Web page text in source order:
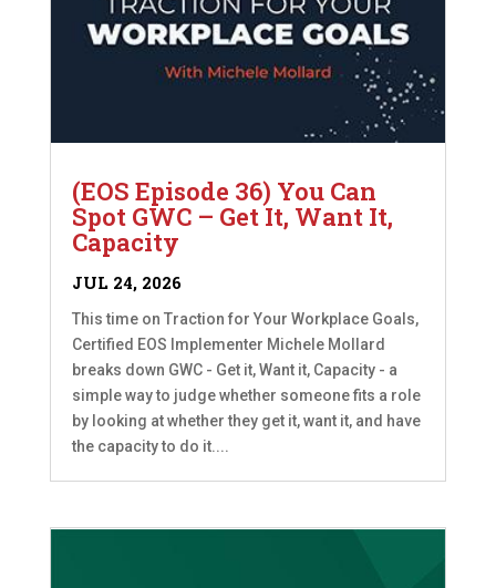
(EOS Episode 36) You Can
Spot GWC – Get It, Want It,
Capacity
JUL 24, 2026
This time on Traction for Your Workplace Goals,
Certified EOS Implementer Michele Mollard
breaks down GWC - Get it, Want it, Capacity - a
simple way to judge whether someone fits a role
by looking at whether they get it, want it, and have
the capacity to do it....